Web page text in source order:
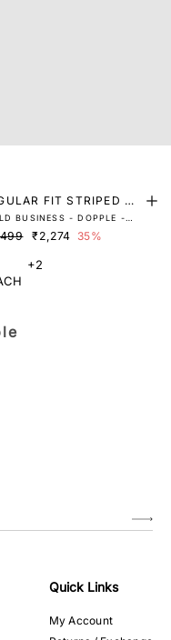
FIT STRIPED PR
SHIRT
BUSINESS - DOPPLE -
PEACH
₹2,274 35%
+2
Quick Links
My Account